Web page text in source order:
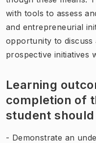
with tools to assess
and entrepreneurial
opportunity to discuss
prospective initiatives
Learning
completion of
student
- Demonstrate an